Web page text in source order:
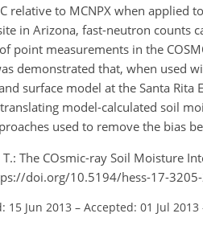
relative to MCNPX when applied
in Arizona, fast-neutron counts
point measurements in the
demonstrated that, when used
surface model at the Santa Rita
model-calculated soil
used to remove the bias
The COsmic-ray Soil Moisture
doi.org/10.5194/hess-17-
15 Jun 2013 – Accepted: 01 Jul 2013